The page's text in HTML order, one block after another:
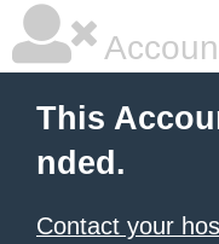
This
nded.
Contact your